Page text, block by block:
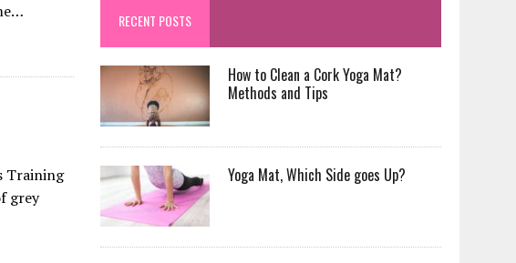
Training
grey
RECENT POSTS
How to Clean a Cork Yoga Mat?
Methods and Tips
Yoga Mat, Which Side goes Up?